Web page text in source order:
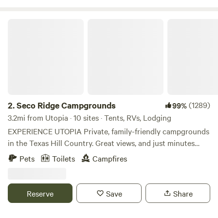
2.Seco Ridge Campgrounds 99%(1289)
3.2mi from Utopia · 10 sites · Tents, RVs, Lodging
EXPERIENCE UTOPIA Private, family-friendly campgrounds
in the Texas Hill Country. Great views, and just minutes
from Garner State Park and Lost Maples State Natural
Area. We offer 3 different types of camping experiences, so
have any questions regarding bookings during the Texas
2'clipse dates: 10/14/23 (annular eclipse) and 4/8/24 (total
Pets Toilets Campfires
Reserve Save Share